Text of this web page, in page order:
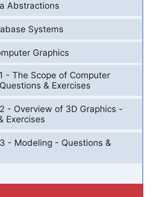
Abstractions
Systems
Graphics
- The Scope of Computer
& Exercises
- Overview of 3D Graphics -
Exercises
- Modeling - Questions &